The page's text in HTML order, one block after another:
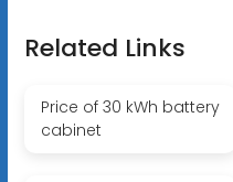
Related Links
Price of 30 kWh battery
cabinet